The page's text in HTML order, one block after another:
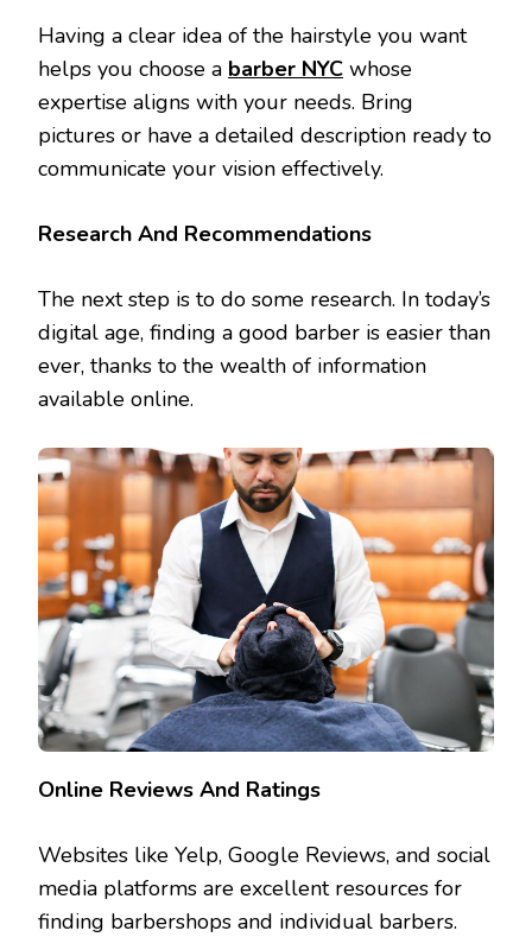
Having a clear idea of the hairstyle you want
helps you choose a barber NYC whose
expertise aligns with your needs. Bring
pictures or have a detailed description ready to
communicate your vision effectively.
Research And Recommendations
The next step is to do some research. In today’s
digital age, finding a good barber is easier than
ever, thanks to the wealth of information
available online.
Online Reviews And Ratings
Websites like Yelp, Google Reviews, and social
media platforms are excellent resources for
finding barbershops and individual barbers.